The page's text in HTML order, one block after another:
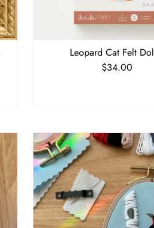
Leopard Cat Felt
Regular
$34.00